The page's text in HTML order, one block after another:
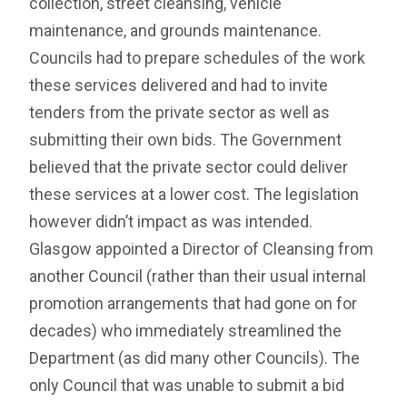
maintenance, and grounds maintenance.
Councils had to prepare schedules of the work
these services delivered and had to invite
tenders from the private sector as well as
submitting their own bids. The Government
believed that the private sector could deliver
these services at a lower cost. The legislation
however didn’t impact as was intended.
Glasgow appointed a Director of Cleansing from
another Council (rather than their usual internal
promotion arrangements that had gone on for
decades) who immediately streamlined the
Department (as did many other Councils). The
only Council that was unable to submit a bid